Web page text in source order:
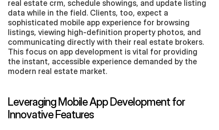
real estate crm, schedule showings, and update listing
data while in the field. Clients, too, expect a
sophisticated mobile app experience for browsing
listings, viewing high-definition property photos, and
communicating directly with their real estate brokers.
This focus on app development is vital for providing
the instant, accessible experience demanded by the
modern real estate market.
Leveraging Mobile App Development for
Innovative Features